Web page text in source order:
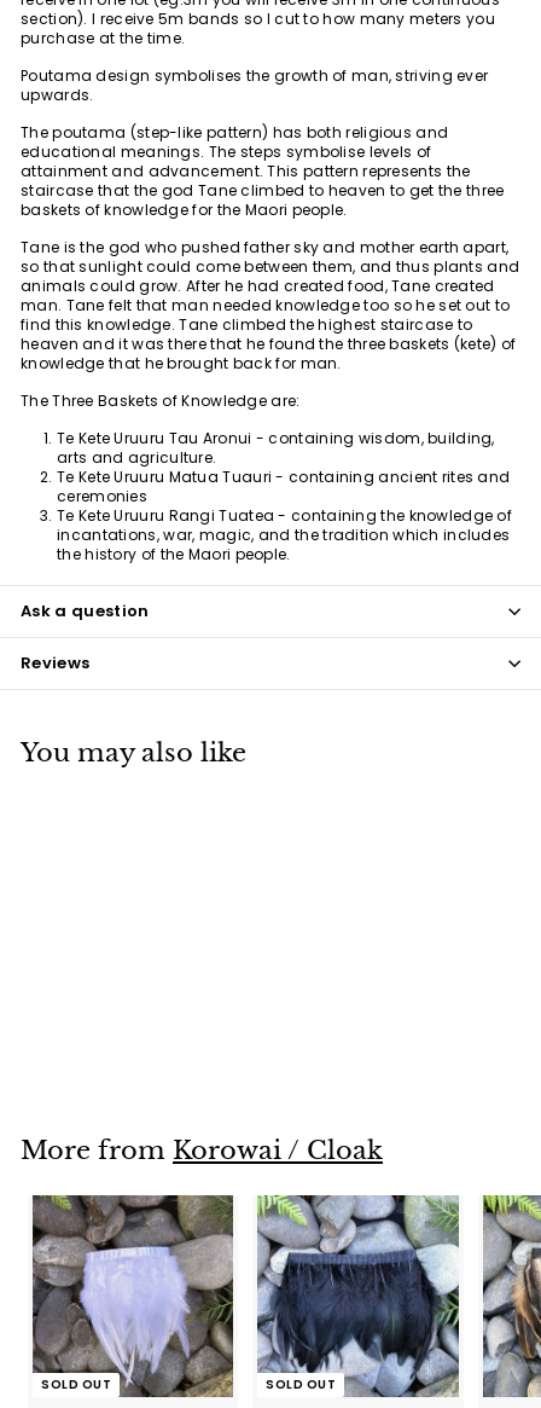
section). I receive 5m bands so I cut to how many meters you
purchase at the time.
Poutama design symbolises the growth of man, striving ever
upwards.
The poutama (step-like pattern) has both religious and
educational meanings. The steps symbolise levels of
attainment and advancement. This pattern represents the
staircase that the god Tane climbed to heaven to get the three
baskets of knowledge for the Maori people.
Tane is the god who pushed father sky and mother earth apart,
so that sunlight could come between them, and thus plants and
animals could grow. After he had created food, Tane created
man. Tane felt that man needed knowledge too so he set out to
find this knowledge. Tane climbed the highest staircase to
heaven and it was there that he found the three baskets (kete) of
knowledge that he brought back for man.
The Three Baskets of Knowledge are:
Te Kete Uruuru Tau Aronui - containing wisdom, building,
arts and agriculture.
Te Kete Uruuru Matua Tuauri - containing ancient rites and
ceremonies
Te Kete Uruuru Rangi Tuatea - containing the knowledge of
incantations, war, magic, and the tradition which includes
the history of the Maori people.
Ask a question
Reviews
You may also like
0
0
More from Korowai / Cloak
SOLD OUT SOLD OUT